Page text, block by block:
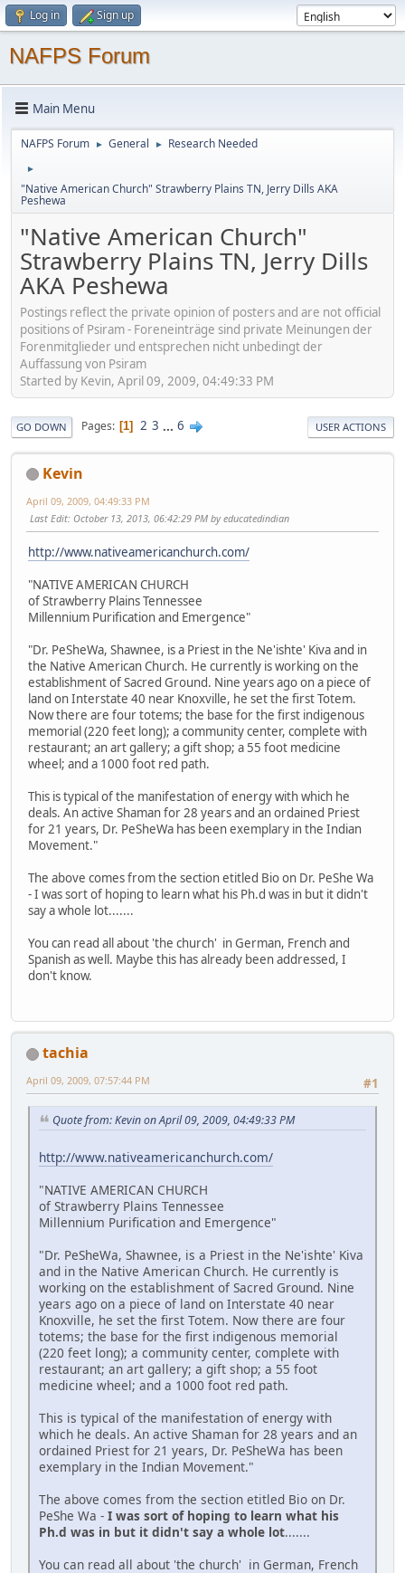
Log in Sign up
NAFPS Forum
Main Menu
NAFPS Forum ► General ► Research Needed
►
"Native American Church" Strawberry Plains TN, Jerry Dills AKA
Peshewa
"Native American Church"
Strawberry Plains TN, Jerry Dills
AKA Peshewa
Postings reflect the private opinion of posters and are not official
positions of Psiram - Foreneinträge sind private Meinungen der
Forenmitglieder und entsprechen nicht unbedingt der
Auffassung von Psiram
Started by Kevin, April 09, 2009, 04:49:33 PM
GO DOWN Pages 1 2 3 ... 6 USER ACTIONS
Kevin
April 09, 2009, 04:49:33 PM
Last Edit: October 13, 2013, 06:42:29 PM by educatedindian
http://www.nativeamericanchurch.com/
"NATIVE AMERICAN CHURCH
of Strawberry Plains Tennessee
Millennium Purification and Emergence"
"Dr. PeSheWa, Shawnee, is a Priest in the Ne'ishte' Kiva and in
the Native American Church. He currently is working on the
establishment of Sacred Ground. Nine years ago on a piece of
land on Interstate 40 near Knoxville, he set the first Totem.
Now there are four totems; the base for the first indigenous
memorial (220 feet long); a community center, complete with
restaurant; an art gallery; a gift shop; a 55 foot medicine
wheel; and a 1000 foot red path.
This is typical of the manifestation of energy with which he
deals. An active Shaman for 28 years and an ordained Priest
for 21 years, Dr. PeSheWa has been exemplary in the Indian
Movement."
The above comes from the section etitled Bio on Dr. PeShe Wa
- I was sort of hoping to learn what his Ph.d was in but it didn't
say a whole lot.......
You can read all about 'the church' in German, French and
Spanish as well. Maybe this has already been addressed, I
don't know.
tachia
#1
April 09, 2009, 07:57:44 PM
Quote from: Kevin on April 09, 2009, 04:49:33 PM
http://www.nativeamericanchurch.com/
"NATIVE AMERICAN CHURCH
of Strawberry Plains Tennessee
Millennium Purification and Emergence"
"Dr. PeSheWa, Shawnee, is a Priest in the Ne'ishte' Kiva
and in the Native American Church. He currently is
working on the establishment of Sacred Ground. Nine
years ago on a piece of land on Interstate 40 near
Knoxville, he set the first Totem. Now there are four
totems; the base for the first indigenous memorial
(220 feet long); a community center, complete with
restaurant; an art gallery; a gift shop; a 55 foot
medicine wheel; and a 1000 foot red path.
This is typical of the manifestation of energy with
which he deals. An active Shaman for 28 years and an
ordained Priest for 21 years, Dr. PeSheWa has been
exemplary in the Indian Movement."
The above comes from the section etitled Bio on Dr.
PeShe Wa - I was sort of hoping to learn what his
Ph.d was in but it didn't say a whole lot.......
You can read all about 'the church' in German, French